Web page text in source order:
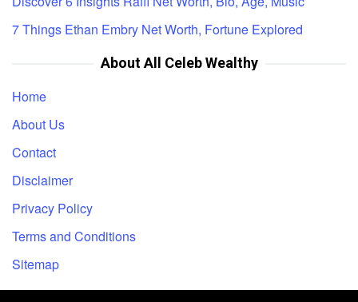
7 Things Ethan Embry Net Worth, Fortune Explored
About All Celeb Wealthy
Home
About Us
Contact
Disclaimer
Privacy Policy
Terms and Conditions
Sitemap